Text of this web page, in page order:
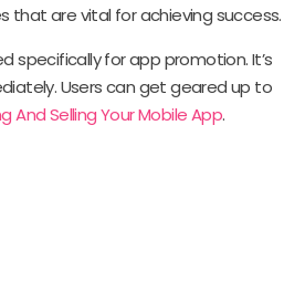
are vital for achieving success.
specifically for app promotion. It’s
Users can get geared up to
And Selling Your Mobile App.